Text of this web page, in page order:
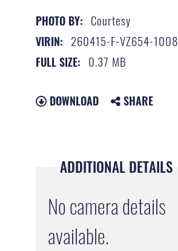
PHOTO BY: Courtesy
VIRIN: 260415-F-VZ654-1008
FULL SIZE: 0.37 MB
DOWNLOAD SHARE
ADDITIONAL DETAILS
No camera details
available.